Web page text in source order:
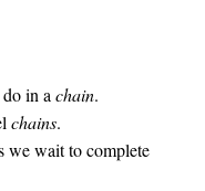
in a chain.
chains.
we wait to complete